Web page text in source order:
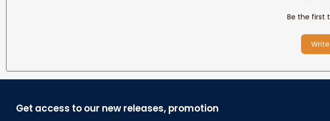
Be the first
Get access to our new releases, promotion